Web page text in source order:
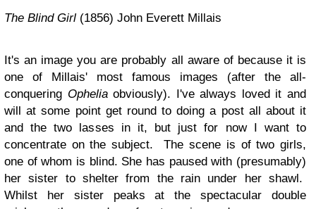
The Blind Girl (1856) John Everett Millais
It's an image you are probably all aware of because it is
one of Millais' most famous images (after the all-
conquering Opheliaobviously). I've always loved it and
will at some point get round to doing a post all about it
and the two lasses in it, but just for now I want to
concentrate on the subject. The scene is of two girls,
one of whom is blind. She has paused with (presumably)
her sister to shelter from the rain under her shawl.
Whilst her sister peaks at the spectacular double